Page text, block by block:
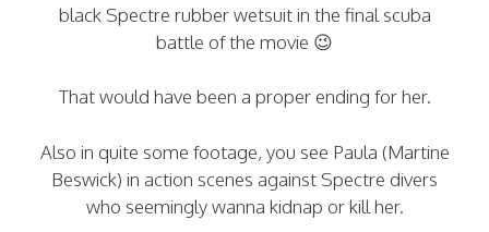
black Spectre rubber wetsuit in the final scuba
battle of the movie 😉
That would have been a proper ending for her.
Also in quite some footage, you see Paula (Martine
Beswick) in action scenes against Spectre divers
who seemingly wanna kidnap or kill her.